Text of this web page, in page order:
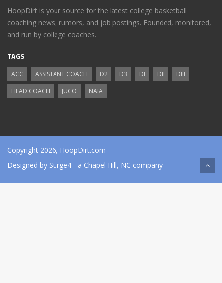
HoopDirt is your source for the latest college basketball
coaching news, rumors, and job postings. Founded, monitored,
and run by college coaches.
TAGS
ACC ASSISTANT COACH D2 D3 DI DII
DIII
HEAD COACH
JUCO NAIA
Copyright 2026, HoopDirt.com
Designed by Surge4 - a Chapel Hill, NC company